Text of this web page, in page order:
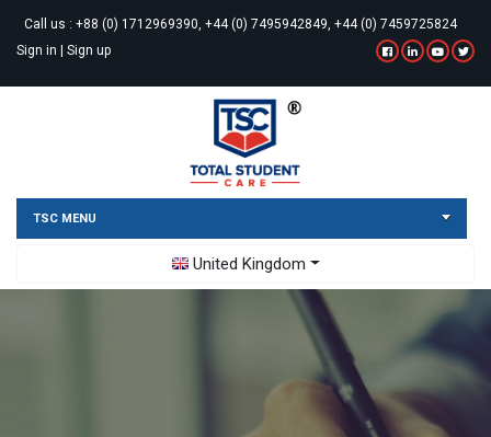
Call us : +88 (0) 1712969390, +44 (0) 7495942849, +44 (0) 7459725824
Sign in | Sign up
TSC MENU
United Kingdom
Toggle Dropdown